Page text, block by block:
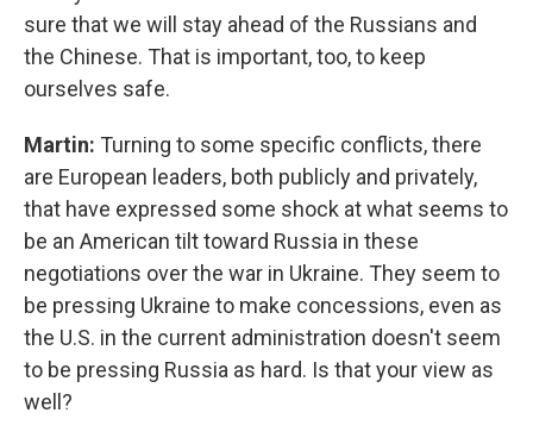
sure that we will stay ahead of the Russians and
the Chinese. That is important, too, to keep
ourselves safe.
Martin: Turning to some specific conflicts, there
are European leaders, both publicly and privately,
that have expressed some shock at what seems to
be an American tilt toward Russia in these
negotiations over the war in Ukraine. They seem to
be pressing Ukraine to make concessions, even as
the U.S. in the current administration doesn't seem
to be pressing Russia as hard. Is that your view as
well?
Email Lists
WKNO-FM Weekly
WKNO-FM | Arts Agenda
By submitting this form, you are consenting to receive marketing emails
from: WKNO, 7151 Cherry Farms Road, Cordova, TN, 38016, US,
http://www.wkno.org. You can revoke your consent to receive emails at
any time by using the SafeUnsubscribe® link, found at the bottom of every
Sign up!